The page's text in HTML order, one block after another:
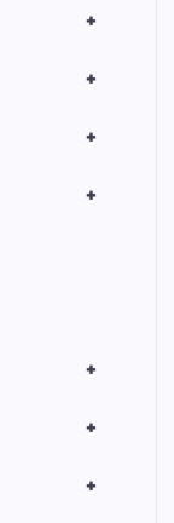
+
+
+
+
+
+
+